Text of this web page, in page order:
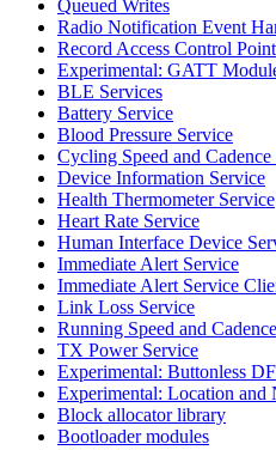
Queued Writes
Radio Notification Event
Record Access Control Point
Experimental: GATT
BLE Services
Battery Service
Blood Pressure Service
Cycling Speed and Cadence
Device Information Service
Health Thermometer Service
Heart Rate Service
Human Interface Device
Immediate Alert Service
Immediate Alert Service
Link Loss Service
Running Speed and
TX Power Service
Experimental: Buttonless
Experimental: Location and
Block allocator library
Bootloader modules